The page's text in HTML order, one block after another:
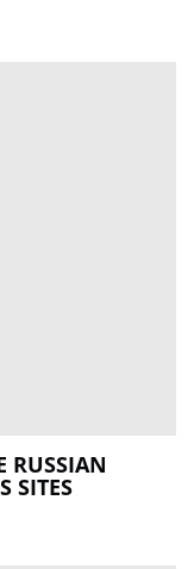
RUSSIAN
SITES